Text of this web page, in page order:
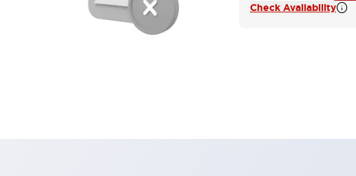
Check Availability